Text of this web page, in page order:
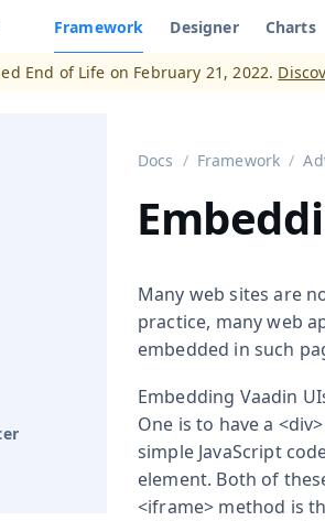
versions (currently viewing
Framework Designer Charts
End of Life on February 21, 2022.
Docs Framework
Many web sites are
practice, many web
embedded in such
Embedding Vaadin
One is to have a <div>
simple JavaScript
element. Both of
<iframe> method is